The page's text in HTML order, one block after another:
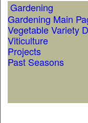
Gardening
Gardening Main
Vegetable Variety
Viticulture
Projects
Past Seasons